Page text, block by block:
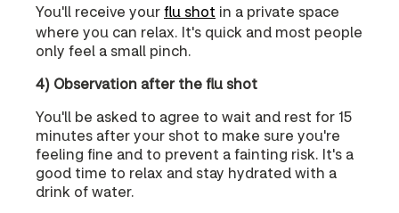
You'll receive yourflu shot in a private space
where you can relax. It's quick and most people
only feel a small pinch.
4) Observation after the flu shot
You'll be asked to agree to wait and rest for 15
minutes after your shot to make sure you're
feeling fine and to prevent a fainting risk. It's a
good time to relax and stay hydrated with a
drink of water.